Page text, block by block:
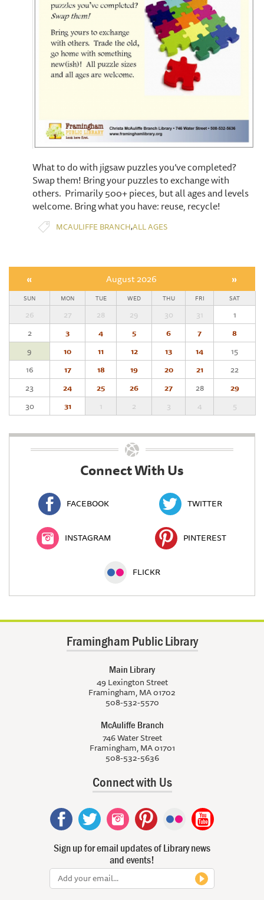
What to do with jigsaw puzzles you’ve completed?
Swap them! Bring your puzzles to exchange with
others. Primarily 500+ pieces, but all ages and levels
welcome. Bring what you have: reuse, recycle!
MCAULIFFE BRANCH,ALL AGES
« August 2026 »
SUN MON TUE WED THU FRI SAT
26 27 28 29 30 31
1
2
3 4 5 6 7
8
9
10 11 12 13 14
15
16
17 18 19 20 21
22
23
24 25 26 27 28
29
30
31 1 2 3 4 5
Connect With Us
FACEBOOK TWITTER
INSTAGRAM PINTEREST
FLICKR
Framingham Public Library
Main Library
49 Lexington Street
Framingham, MA 01702
508-532-5570
McAuliffe Branch
746 Water Street
Framingham, MA 01701
508-532-5636
Connect with Us
Sign up for email updates of Library news
and events!